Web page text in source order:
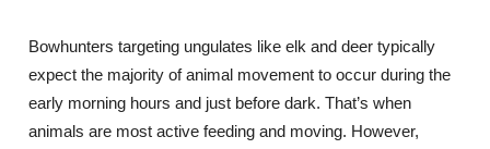
Bowhunters targeting ungulates like elk and deer typically
expect the majority of animal movement to occur during the
early morning hours and just before dark. That’s when
animals are most active feeding and moving. However,